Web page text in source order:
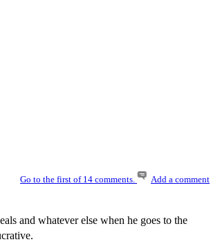
Go to the first of 14 comments. Add a comment
and whatever else when he goes to the